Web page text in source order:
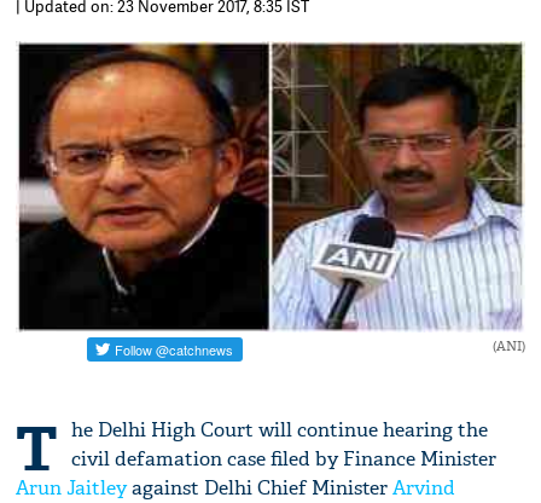
| Updated on: 23 November 2017, 8:35 IST
(ANI)
T he Delhi High Court will continue hearing the
civil defamation case filed by Finance Minister
Arun Jaitleyagainst Delhi Chief MinisterArvind